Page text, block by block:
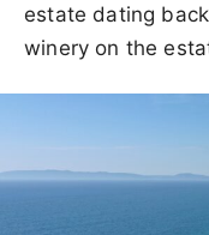
estate dating
winery on the